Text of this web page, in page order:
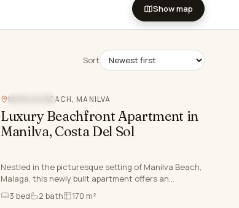
Show map
Sort
MANILVA BEACH, MANILVA
Luxury Beachfront Apartment in
Manilva, Costa Del Sol
Nestled in the picturesque setting of Manilva Beach,
Malaga, this newly built apartment offers an
exceptional opportunity to embrace the luxurious
lifestyle sy…
3 bed 2 bath 170 m²